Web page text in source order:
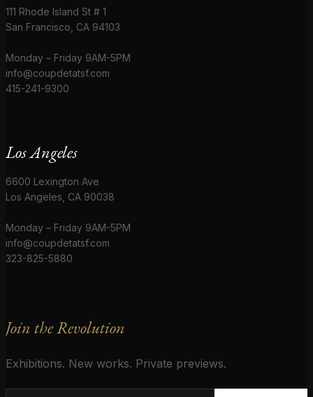
111 Rhode Island St # 1
San Francisco, CA 94103
Monday – Friday 9AM-5PM
info@coupdetatsf.com
415-241-9300
Los Angeles
6600 Lexington Ave
Los Angeles, CA 90038
Monday – Friday 9AM-5PM
info@coupdetatsf.com
323-825-5880
Join the Revolution
Exhibitions. New works. Private previews.